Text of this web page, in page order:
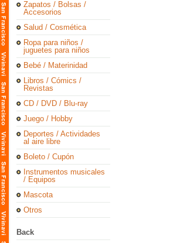
Zapatos / Bolsas /
Accesorios
Salud / Cosmética
Ropa para niños /
juguetes para niños
Bebé / Materinidad
Libros / Cómics /
Revistas
CD / DVD / Blu-ray
Juego / Hobby
Deportes / Actividades
al aire libre
Boleto / Cupón
Instrumentos musicales
/ Equipos
Mascota
Otros
Back